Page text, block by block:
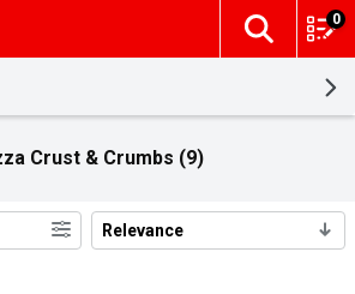
The
0
Crust & Crumbs (9)
Relevance